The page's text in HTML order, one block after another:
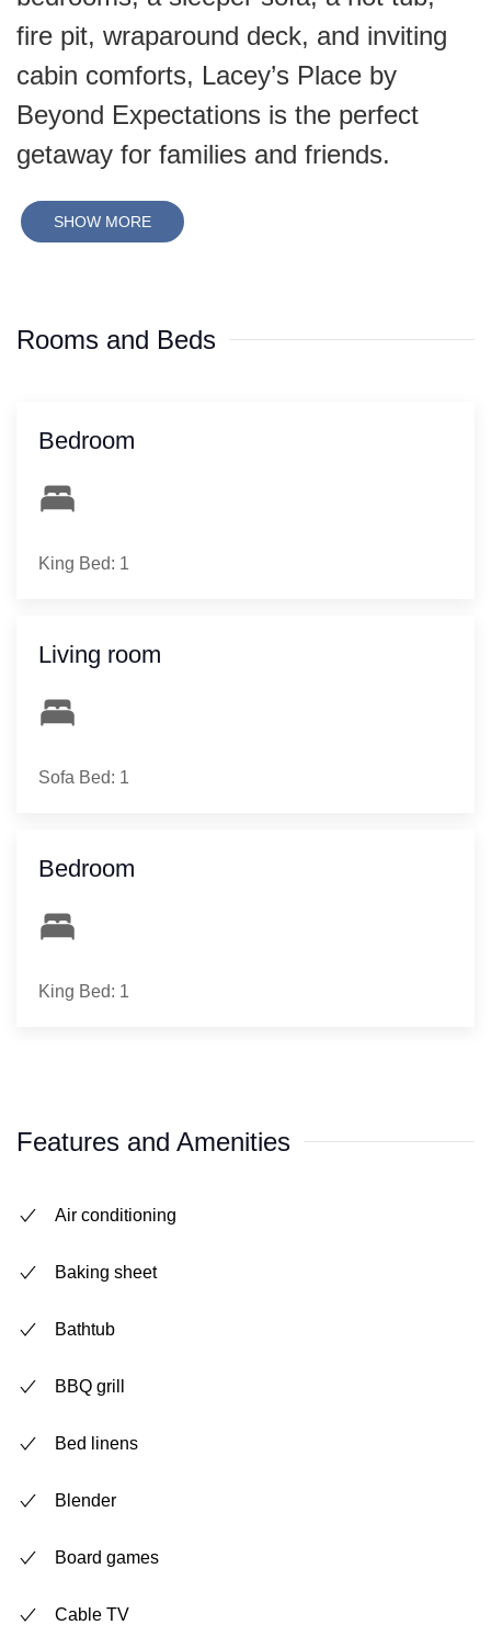
fire pit, wraparound deck, and inviting
cabin comforts, Lacey’s Place by
Beyond Expectations is the perfect
getaway for families and friends.
SHOW MORE
Rooms and Beds
Bedroom
King Bed: 1
Living room
Sofa Bed: 1
Bedroom
King Bed: 1
Features and Amenities
Air conditioning
Baking sheet
Bathtub
BBQ grill
Bed linens
Blender
Board games
Cable TV